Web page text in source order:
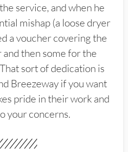
service, and when he
mishap (a loose dryer
a voucher covering the
then some for the
sort of dedication is
Breezeway if you want
pride in their work and
your concerns.